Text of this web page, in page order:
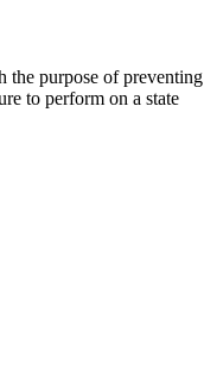
the purpose of preventing
to perform on a state